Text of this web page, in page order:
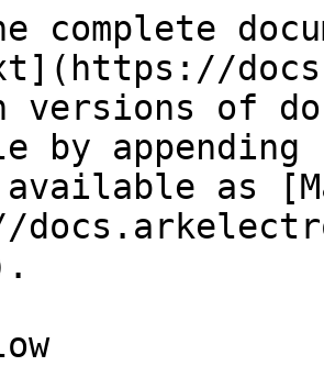
complete
versions of
by
as